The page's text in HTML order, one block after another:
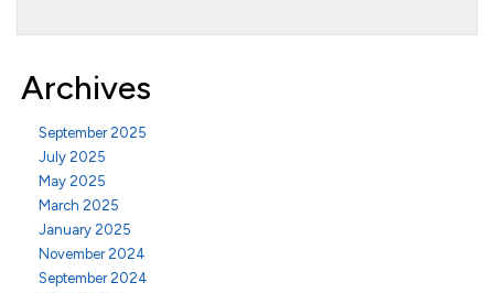
Archives
September 2025
July 2025
May 2025
March 2025
January 2025
November 2024
September 2024